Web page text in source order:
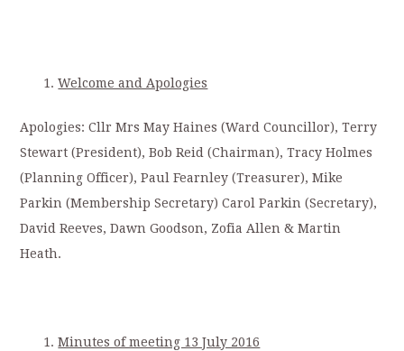
Welcome and Apologies
Apologies: Cllr Mrs May Haines (Ward Councillor), Terry
Stewart (President), Bob Reid (Chairman), Tracy Holmes
(Planning Officer), Paul Fearnley (Treasurer), Mike
Parkin (Membership Secretary) Carol Parkin (Secretary),
David Reeves, Dawn Goodson, Zofia Allen & Martin
Heath.
Minutes of meeting 13 July 2016